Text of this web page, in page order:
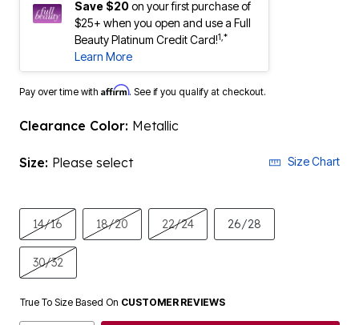
Save $20on your first purchase of
$25+ when you open and use a Full
Beauty Platinum Credit Card!1,*
Learn More
Pay over time with Affirm. See if you qualify at checkout.
Clearance Color: Metallic
Size: Please select Size Chart
14/16 18/20 22/24 26/28
30/32
True To Size Based On CUSTOMER REVIEWS